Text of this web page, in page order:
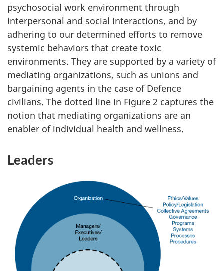
psychosocial work environment through
interpersonal and social interactions, and by
adhering to our determined efforts to remove
systemic behaviors that create toxic
environments. They are supported by a variety of
mediating organizations, such as unions and
bargaining agents in the case of Defence
civilians. The dotted line in Figure 2 captures the
notion that mediating organizations are an
enabler of individual health and wellness.
Leaders